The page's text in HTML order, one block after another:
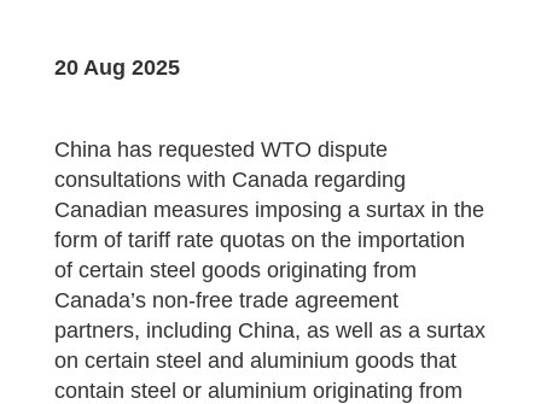
20 Aug 2025
China has requested WTO dispute
consultations with Canada regarding
Canadian measures imposing a surtax in the
form of tariff rate quotas on the importation
of certain steel goods originating from
Canada’s non-free trade agreement
partners, including China, as well as a surtax
on certain steel and aluminium goods that
contain steel or aluminium originating from